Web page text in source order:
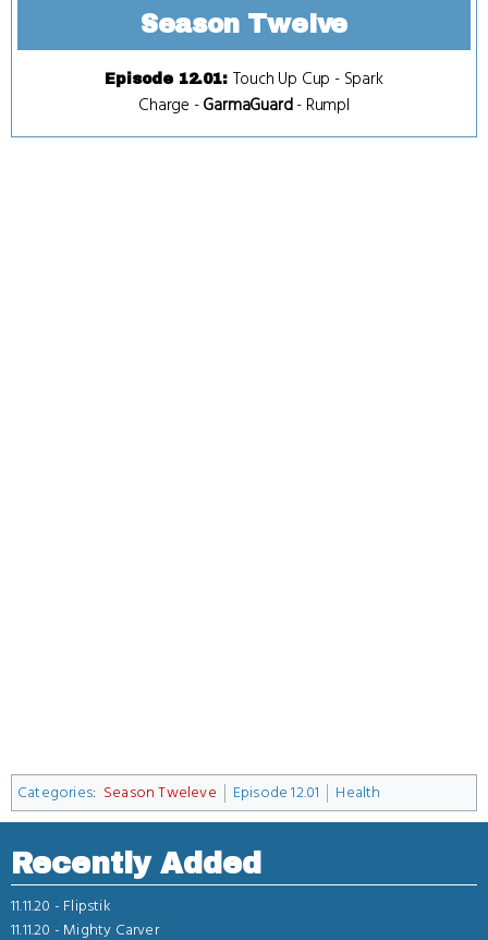
Season Twelve
Episode 12.01: Touch Up Cup - Spark
Charge -GarmaGuard- Rumpl
Categories: Season Tweleve Episode 12.01 Health
Recently Added
11.11.20 - Flipstik
11.11.20 - Mighty Carver